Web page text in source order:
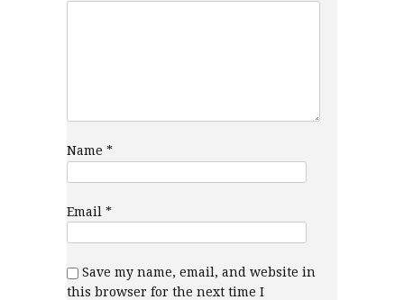
Name *
Email *
Save my name, email, and website in
this browser for the next time I